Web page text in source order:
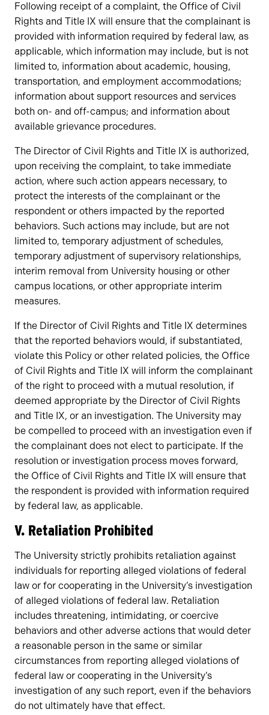
Following receipt of a complaint, the Office of Civil
Rights and Title IX will ensure that the complainant is
provided with information required by federal law, as
applicable, which information may include, but is not
limited to, information about academic, housing,
transportation, and employment accommodations;
information about support resources and services
both on- and off-campus; and information about
available grievance procedures.
The Director of Civil Rights and Title IX is authorized,
upon receiving the complaint, to take immediate
action, where such action appears necessary, to
protect the interests of the complainant or the
respondent or others impacted by the reported
behaviors. Such actions may include, but are not
limited to, temporary adjustment of schedules,
temporary adjustment of supervisory relationships,
interim removal from University housing or other
campus locations, or other appropriate interim
measures.
If the Director of Civil Rights and Title IX determines
that the reported behaviors would, if substantiated,
violate this Policy or other related policies, the Office
of Civil Rights and Title IX will inform the complainant
of the right to proceed with a mutual resolution, if
deemed appropriate by the Director of Civil Rights
and Title IX, or an investigation. The University may
be compelled to proceed with an investigation even if
the complainant does not elect to participate. If the
resolution or investigation process moves forward,
the Office of Civil Rights and Title IX will ensure that
the respondent is provided with information required
by federal law, as applicable.
V. Retaliation Prohibited
The University strictly prohibits retaliation against
individuals for reporting alleged violations of federal
law or for cooperating in the University’s investigation
of alleged violations of federal law. Retaliation
includes threatening, intimidating, or coercive
behaviors and other adverse actions that would deter
a reasonable person in the same or similar
circumstances from reporting alleged violations of
federal law or cooperating in the University’s
investigation of any such report, even if the behaviors
do not ultimately have that effect.